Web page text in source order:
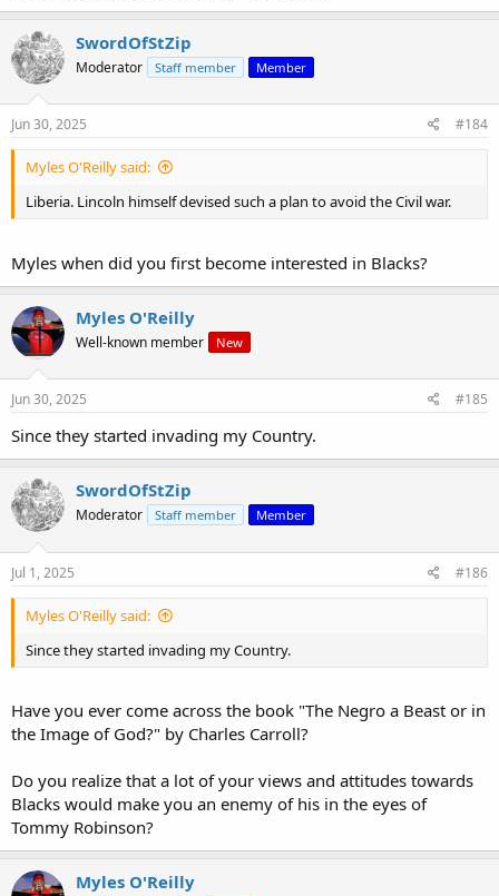
SwordOfStZip
Moderator Staff member Member
Jun 30, 2025 #184
Myles O'Reilly said:
Liberia. Lincoln himself devised such a plan to avoid the Civil war.
Myles when did you first become interested in Blacks?
Myles O'Reilly
Well-known member New
Jun 30, 2025 #185
Since they started invading my Country.
SwordOfStZip
Moderator Staff member Member
Jul 1, 2025 #186
Myles O'Reilly said:
Since they started invading my Country.
Have you ever come across the book "The Negro a Beast or in
the Image of God?" by Charles Carroll?
Do you realize that a lot of your views and attitudes towards
Blacks would make you an enemy of his in the eyes of
Tommy Robinson?
Myles O'Reilly